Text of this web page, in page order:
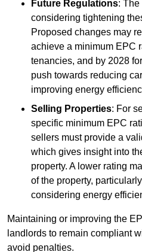
Future Regulations:
considering tightening
Proposed changes may
achieve a minimum EPC
tenancies, and by 2028
push towards reducing
improving energy
Selling Properties: For
specific minimum EPC
sellers must provide a
which gives insight into
property. A lower rating
of the property,
considering energy
Maintaining or improving the
landlords to remain compliant
avoid penalties.